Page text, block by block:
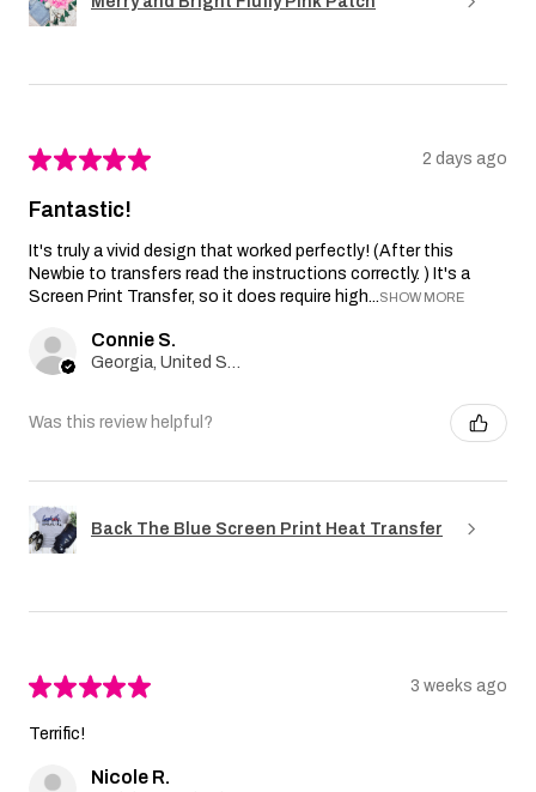
★★★★★ 2 days ago
Fantastic!
It's truly a vivid design that worked perfectly! (After this
Newbie to transfers read the instructions correctly. ) It's a
Screen Print Transfer, so it does require high...SHOW MORE
Connie S.
Was this review helpful?
Back The Blue Screen Print Heat Transfer
★★★★★ 3 weeks ago
Terrific!
Nicole R.